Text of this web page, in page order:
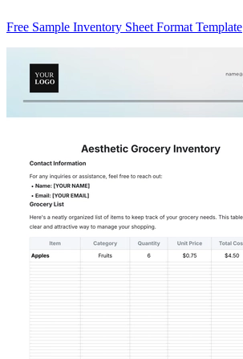
Free Sample Inventory Sheet Format Template